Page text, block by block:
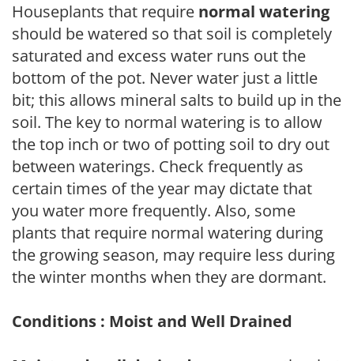
Houseplants that require normal watering
should be watered so that soil is completely
saturated and excess water runs out the
bottom of the pot. Never water just a little
bit; this allows mineral salts to build up in the
soil. The key to normal watering is to allow
the top inch or two of potting soil to dry out
between waterings. Check frequently as
certain times of the year may dictate that
you water more frequently. Also, some
plants that require normal watering during
the growing season, may require less during
the winter months when they are dormant.
Conditions : Moist and Well Drained